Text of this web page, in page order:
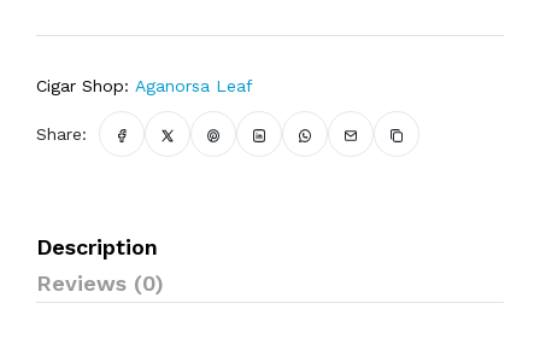
Cigar Shop: Aganorsa Leaf
Share:
Description
Reviews (0)